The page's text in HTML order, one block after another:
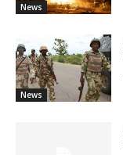
News
News